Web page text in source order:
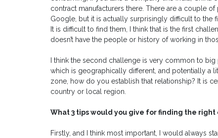
contract manufacturers there. There are a couple
Google, but it is actually surprisingly difficult to the
It is difficult to find them, I think that is the first
doesn’t have the people or history of working in
I think the second challenge is very common to
which is geographically different, and potentially a
zone, how do you establish that relationship? It is
country or local region.
What 3 tips would you give for finding the
Firstly, and I think most important, I would always